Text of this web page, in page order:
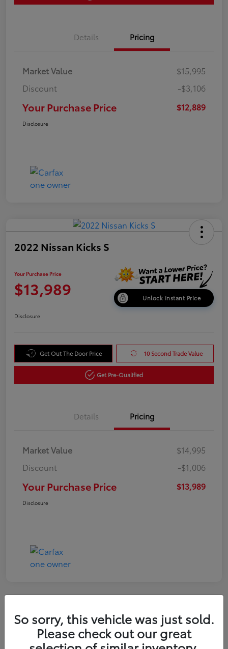
Details Pricing
Market Value
$15,995
Discount
-$3,106
Your Purchase Price $12,889
Disclosure
2022 Nissan Kicks S
Your Purchase Price
$13,989 Unlock Instant Price
Disclosure
Get Out The Door Price 10 Second Trade Value
Get Pre-Qualified
Details Pricing
Market Value
$14,995
Discount
-$1,006
Your Purchase Price $13,989
Disclosure
2016 Toyota RAV4 LE
So sorry, this vehicle was just sold.
Please check out our great